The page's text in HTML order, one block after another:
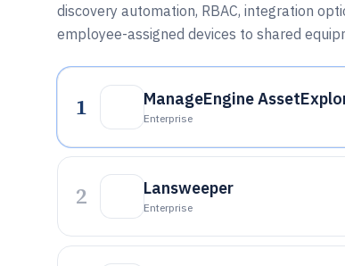
discovery automation, RBAC, integration
employee-assigned devices to shared
1 ManageEngine
Enterprise
2 Lansweeper
Enterprise